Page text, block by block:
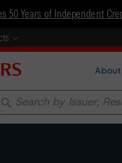
50 Years of Independent
About
search